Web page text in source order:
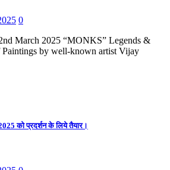
0
March 2025 “MONKS” Legends &
by well-known artist Vijay
को प्रदर्शन के लिये तैयार।